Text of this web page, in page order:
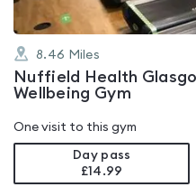
8.46 Miles
Nuffield Health
Wellbeing Gym
One visit to this gym
Day pass
£14.99